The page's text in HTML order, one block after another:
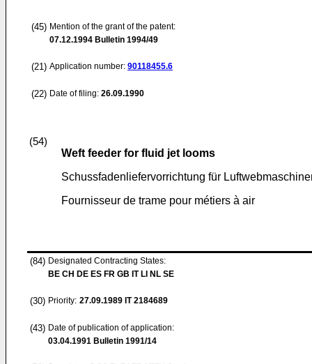
(45) Mention of the grant of the patent:
07.12.1994 Bulletin 1994/49
(21) Application number: 90118455.6
(22) Date of filing: 26.09.1990
(54)
Weft feeder for fluid jet looms
Schussfadenliefervorrichtung für
Fournisseur de trame pour métiers à air
(84) Designated Contracting States:
BE CH DE ES FR GB IT LI NL SE
(30) Priority: 27.09.1989 IT 2184689
(43) Date of publication of application:
03.04.1991 Bulletin 1991/14